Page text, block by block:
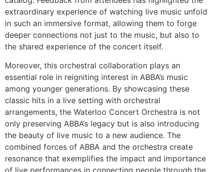
extraordinary experience of watching live music unfold
in such an immersive format, allowing them to forge
deeper connections not just to the music, but also to
the shared experience of the concert itself.
Moreover, this orchestral collaboration plays an
essential role in reigniting interest in ABBA’s music
among younger generations. By showcasing these
classic hits in a live setting with orchestral
arrangements, the Waterloo Concert Orchestra is not
only preserving ABBA’s legacy but is also introducing
the beauty of live music to a new audience. The
combined forces of ABBA and the orchestra create
resonance that exemplifies the impact and importance
of live performances in connecting people through the